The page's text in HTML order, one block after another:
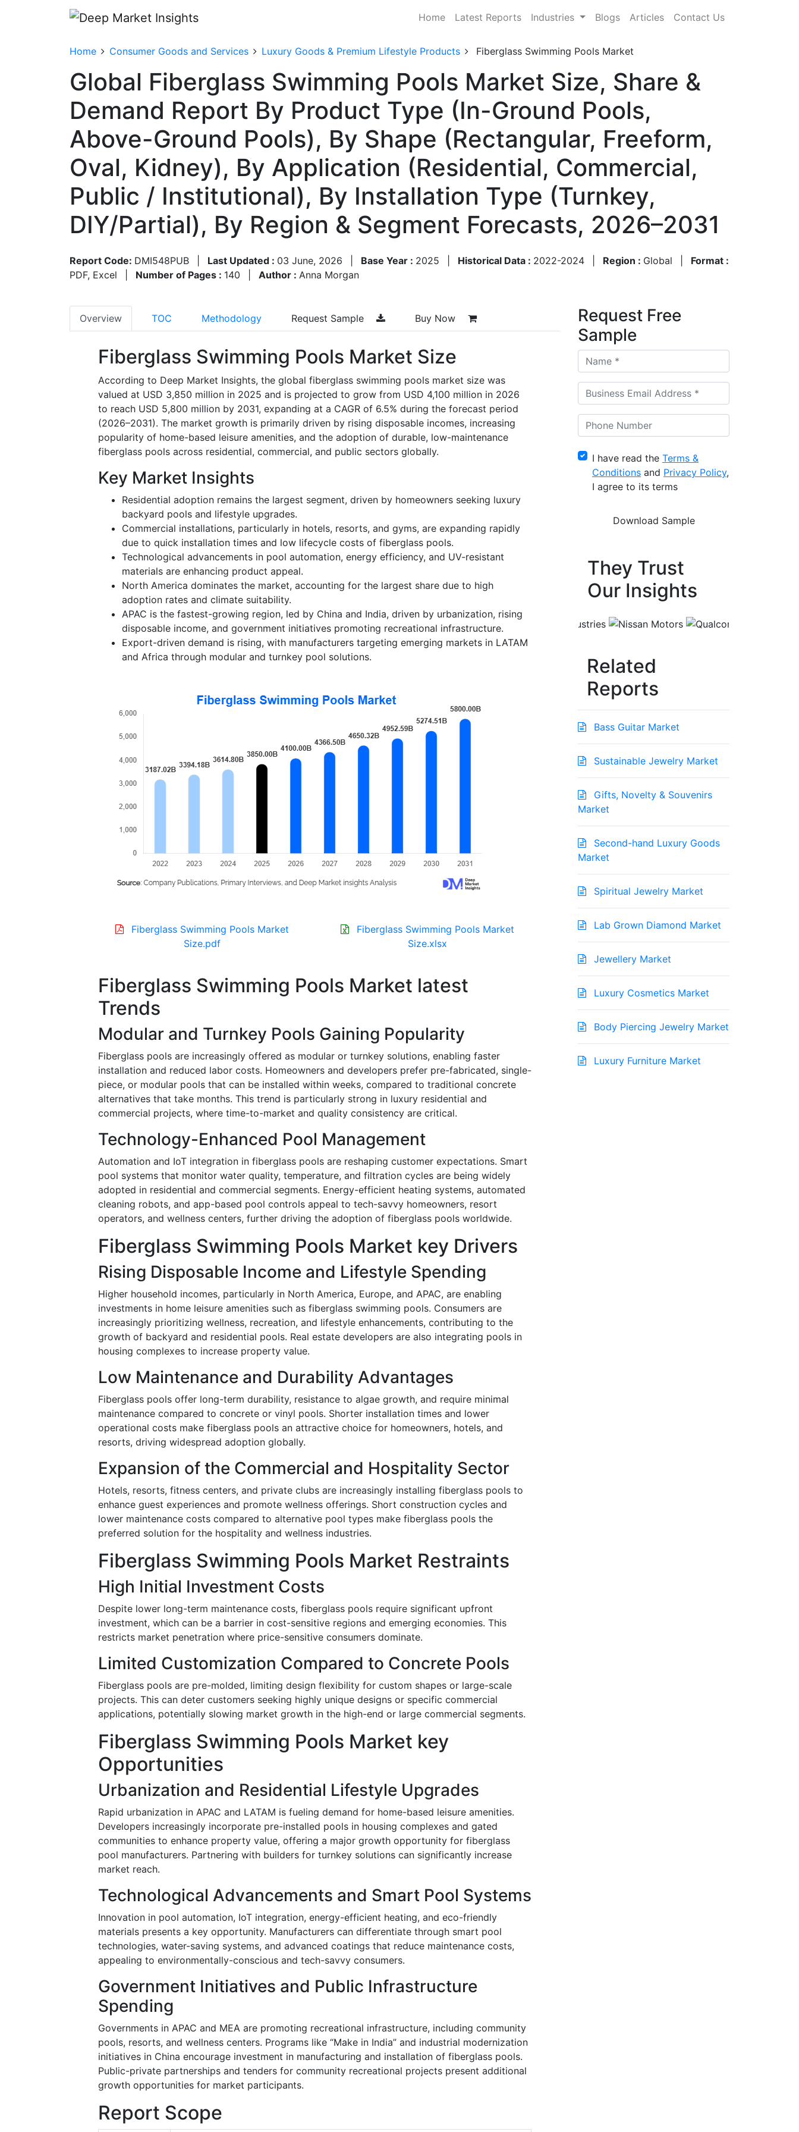
Home Latest Reports Industries Blogs Articles Contact Us
Home Consumer Goods and Services Luxury Goods & Premium Lifestyle Products Fiberglass Swimming Pools Market
Global Fiberglass Swimming Pools Market Size, Share &
Demand Report By Product Type (In-Ground Pools,
Above-Ground Pools), By Shape (Rectangular, Freeform,
Oval, Kidney), By Application (Residential, Commercial,
Public / Institutional), By Installation Type (Turnkey,
DIY/Partial), By Region & Segment Forecasts, 2026–2031
Report Code: DMI548PUB Last Updated : 03 June, 2026 Base Year : 2025 Historical Data : 2022-2024 Region : Global
Format :
PDF, Excel
Number of Pages : 140 Author : Anna Morgan
Overview TOC Methodology Request Sample Buy Now
Fiberglass Swimming Pools Market Size
According to Deep Market Insights, the global fiberglass swimming pools market size was
valued at USD 3,850 million in 2025 and is projected to grow from USD 4,100 million in 2026
to reach USD 5,800 million by 2031, expanding at a CAGR of 6.5% during the forecast period
(2026–2031). The market growth is primarily driven by rising disposable incomes, increasing
popularity of home-based leisure amenities, and the adoption of durable, low-maintenance
fiberglass pools across residential, commercial, and public sectors globally.
Key Market Insights
Residential adoption remains the largest segment, driven by homeowners seeking luxury
backyard pools and lifestyle upgrades.
Commercial installations, particularly in hotels, resorts, and gyms, are expanding rapidly
due to quick installation times and low lifecycle costs of fiberglass pools.
Technological advancements in pool automation, energy efficiency, and UV-resistant
materials are enhancing product appeal.
North America dominates the market, accounting for the largest share due to high
adoption rates and climate suitability.
APAC is the fastest-growing region, led by China and India, driven by urbanization, rising
disposable income, and government initiatives promoting recreational infrastructure.
Export-driven demand is rising, with manufacturers targeting emerging markets in LATAM
and Africa through modular and turnkey pool solutions.
Fiberglass Swimming Pools Market
Size.pdf
Fiberglass Swimming Pools Market
Size.xlsx
Fiberglass Swimming Pools Market latest
Trends
Modular and Turnkey Pools Gaining Popularity
Fiberglass pools are increasingly offered as modular or turnkey solutions, enabling faster
installation and reduced labor costs. Homeowners and developers prefer pre-fabricated, single-
piece, or modular pools that can be installed within weeks, compared to traditional concrete
alternatives that take months. This trend is particularly strong in luxury residential and
commercial projects, where time-to-market and quality consistency are critical.
Technology-Enhanced Pool Management
Automation and IoT integration in fiberglass pools are reshaping customer expectations. Smart
pool systems that monitor water quality, temperature, and filtration cycles are being widely
adopted in residential and commercial segments. Energy-efficient heating systems, automated
cleaning robots, and app-based pool controls appeal to tech-savvy homeowners, resort
operators, and wellness centers, further driving the adoption of fiberglass pools worldwide.
Fiberglass Swimming Pools Market key Drivers
Rising Disposable Income and Lifestyle Spending
Higher household incomes, particularly in North America, Europe, and APAC, are enabling
investments in home leisure amenities such as fiberglass swimming pools. Consumers are
increasingly prioritizing wellness, recreation, and lifestyle enhancements, contributing to the
growth of backyard and residential pools. Real estate developers are also integrating pools in
housing complexes to increase property value.
Low Maintenance and Durability Advantages
Fiberglass pools offer long-term durability, resistance to algae growth, and require minimal
maintenance compared to concrete or vinyl pools. Shorter installation times and lower
operational costs make fiberglass pools an attractive choice for homeowners, hotels, and
resorts, driving widespread adoption globally.
Expansion of the Commercial and Hospitality Sector
Hotels, resorts, fitness centers, and private clubs are increasingly installing fiberglass pools to
enhance guest experiences and promote wellness offerings. Short construction cycles and
lower maintenance costs compared to alternative pool types make fiberglass pools the
preferred solution for the hospitality and wellness industries.
Fiberglass Swimming Pools Market Restraints
High Initial Investment Costs
Despite lower long-term maintenance costs, fiberglass pools require significant upfront
investment, which can be a barrier in cost-sensitive regions and emerging economies. This
restricts market penetration where price-sensitive consumers dominate.
Limited Customization Compared to Concrete Pools
Fiberglass pools are pre-molded, limiting design flexibility for custom shapes or large-scale
projects. This can deter customers seeking highly unique designs or specific commercial
applications, potentially slowing market growth in the high-end or large commercial segments.
Fiberglass Swimming Pools Market key
Opportunities
Urbanization and Residential Lifestyle Upgrades
Rapid urbanization in APAC and LATAM is fueling demand for home-based leisure amenities.
Developers increasingly incorporate pre-installed pools in housing complexes and gated
communities to enhance property value, offering a major growth opportunity for fiberglass
pool manufacturers. Partnering with builders for turnkey solutions can significantly increase
market reach.
Technological Advancements and Smart Pool Systems
Innovation in pool automation, IoT integration, energy-efficient heating, and eco-friendly
materials presents a key opportunity. Manufacturers can differentiate through smart pool
technologies, water-saving systems, and advanced coatings that reduce maintenance costs,
appealing to environmentally-conscious and tech-savvy consumers.
Government Initiatives and Public Infrastructure
Spending
Governments in APAC and MEA are promoting recreational infrastructure, including community
pools, resorts, and wellness centers. Programs like “Make in India” and industrial modernization
initiatives in China encourage investment in manufacturing and installation of fiberglass pools.
Public-private partnerships and tenders for community recreational projects present additional
growth opportunities for market participants.
Report Scope
Request Free
Sample
I have read the Terms &
Conditions and Privacy Policy,
I agree to its terms
They Trust
Our Insights
Related
Reports
Bass Guitar Market
Sustainable Jewelry Market
Gifts, Novelty & Souvenirs
Market
Second-hand Luxury Goods
Market
Spiritual Jewelry Market
Lab Grown Diamond Market
Jewellery Market
Luxury Cosmetics Market
Body Piercing Jewelry Market
Luxury Furniture Market